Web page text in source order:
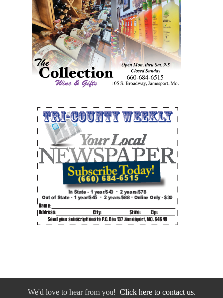
We'd love to hear from you! Click here to contact us.